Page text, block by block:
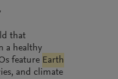
that
a healthy
feature Earth
and climate